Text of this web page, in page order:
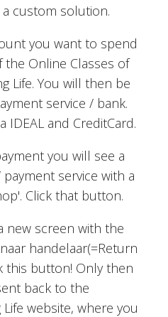
custom solution.
you want to spend
Online Classes of
Life. You will then be
service / bank.
IDEAL and CreditCard.
you will see a
service with a
Click that button.
new screen with the
handelaar(=Return
this button! Only then
back to the
website, where you